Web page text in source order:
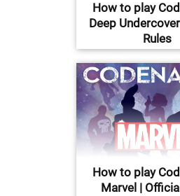
How to play
Deep
Rules
How to play
Marvel |